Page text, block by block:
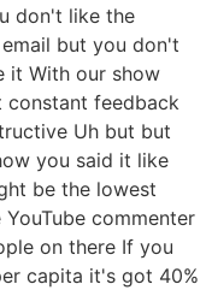
don't like the
but you don't
it With our show
constant feedback
Uh but but
you said it like
be the lowest
commenter
on there If you
capita it's got 40%